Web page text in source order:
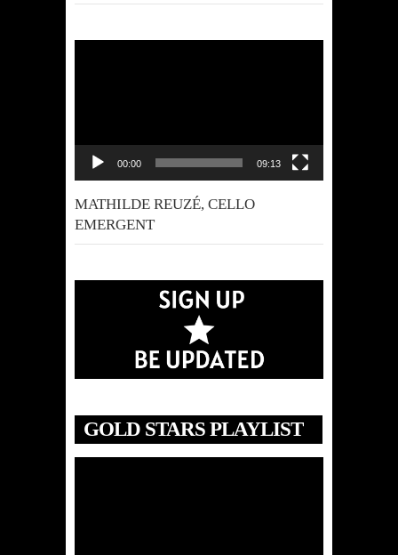
00:00 09:13
MATHILDE REUZÉ, CELLO
EMERGENT
GOLD STARS PLAYLIST